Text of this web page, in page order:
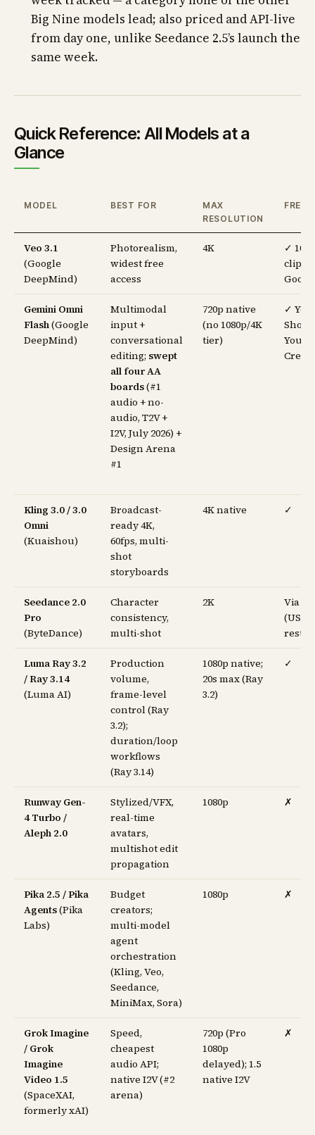
Big Nine models lead; also priced and API-live
from day one, unlike Seedance 2.5’s launch the
same week.
Quick Reference: All Models at a
Glance
MODEL BEST FOR
MAX
RESOLUTION
FREE
Veo 3.1
(Google
DeepMind)
Photorealism,
widest free
access
4K
✓ 10
clips/
Gemini Omni
Flash(Google
DeepMind)
Multimodal
input +
conversational
editing; swept
all four AA
boards(#1
audio + no-
audio, T2V +
I2V, July 2026) +
Design Arena
#1
720p native
(no 1080p/4K
tier)
✓
Create
Kling 3.0 / 3.0
Omni
(Kuaishou)
Broadcast-
ready 4K,
60fps, multi-
shot
storyboards
4K native ✓
Seedance 2.0
Pro
(ByteDance)
Character
consistency,
multi-shot
2K
Via
(US,
Luma Ray 3.2
/ Ray 3.14
(Luma AI)
Production
volume,
frame-level
control (Ray
3.2);
duration/loop
workflows
(Ray 3.14)
1080p native;
20s max (Ray
3.2)
✓
Runway Gen-
4 Turbo /
Aleph 2.0
Stylized/VFX,
real-time
avatars,
multishot edit
propagation
1080p ✗
Pika 2.5 / Pika
Agents(Pika
Labs)
Budget
creators;
multi-model
agent
orchestration
(Kling, Veo,
Seedance,
MiniMax, Sora)
1080p ✗
Grok Imagine
/ Grok
Imagine
Video 1.5
(SpaceXAI,
formerly xAI)
Speed,
cheapest
audio API;
native I2V (#2
arena)
720p (Pro
1080p
delayed); 1.5
native I2V
✗